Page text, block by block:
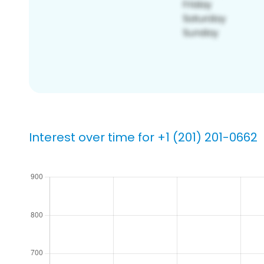
Interest over time for +1 (201) 201-0662